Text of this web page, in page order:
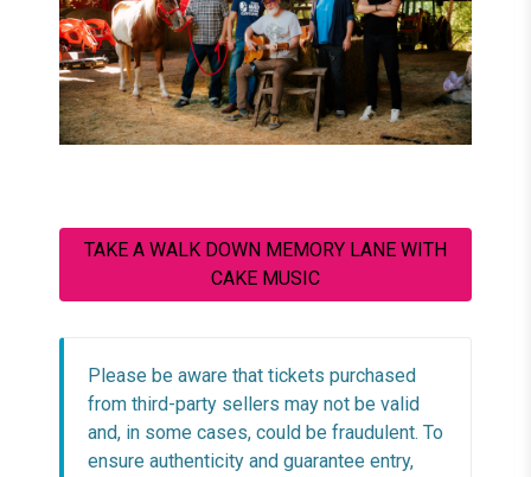
TAKE A WALK DOWN MEMORY LANE WITH
CAKE MUSIC
Please be aware that tickets purchased
from third-party sellers may not be valid
and, in some cases, could be fraudulent. To
ensure authenticity and guarantee entry,